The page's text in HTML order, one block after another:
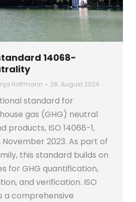
14068-
Hoffmann 28. August 2024
standard for
gas (GHG) neutral
products, ISO 14068-1,
2023. As part of
this standard builds on
for GHG quantification,
and verification. ISO
a comprehensive